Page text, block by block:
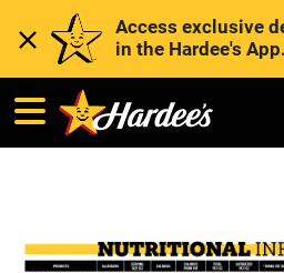
Access exclusive
in the Hardee's App.
Nutrition